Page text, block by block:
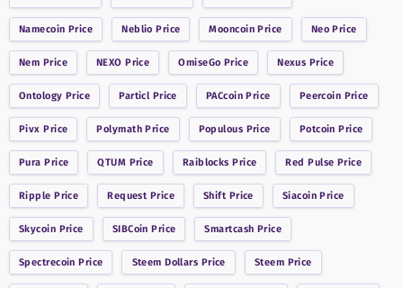
Namecoin Price Neblio Price MooncoinPrice NeoPrice
Nem Price NEXO Price OmiseGo Price Nexus Price
Ontology Price Particl Price PACcoin Price Peercoin Price
Pivx Price PolymathPrice Populous Price Potcoin Price
Pura Price QTUM Price Raiblocks Price Red Pulse Price
Ripple Price Request Price Shift Price SiacoinPrice
Skycoin Price SIBCoin Price Smartcash Price
Spectrecoin Price Steem Dollars Price Steem Price